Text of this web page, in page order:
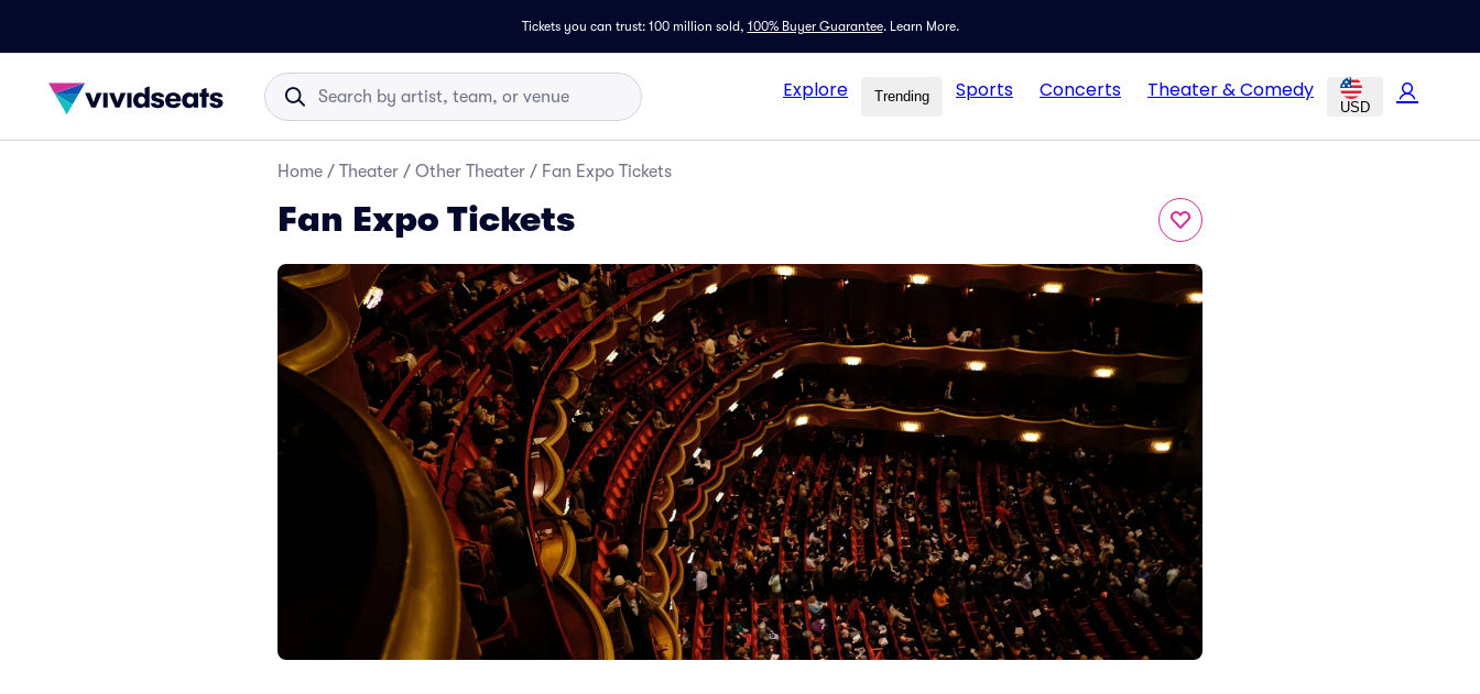
Tickets you can trust: 100 million sold, 100% Buyer Guarantee. Learn More.
Explore Trending Sports Concerts Theater & Comedy
USD
Home / Theater / Other Theater / Fan Expo Tickets
Fan Expo Tickets